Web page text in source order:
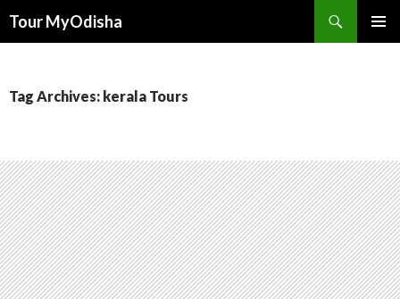
Tour MyOdisha
Tag Archives: kerala Tours